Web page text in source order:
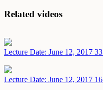
Related videos
Lecture Date: June 12, 2017
Lecture Date: June 12, 2017